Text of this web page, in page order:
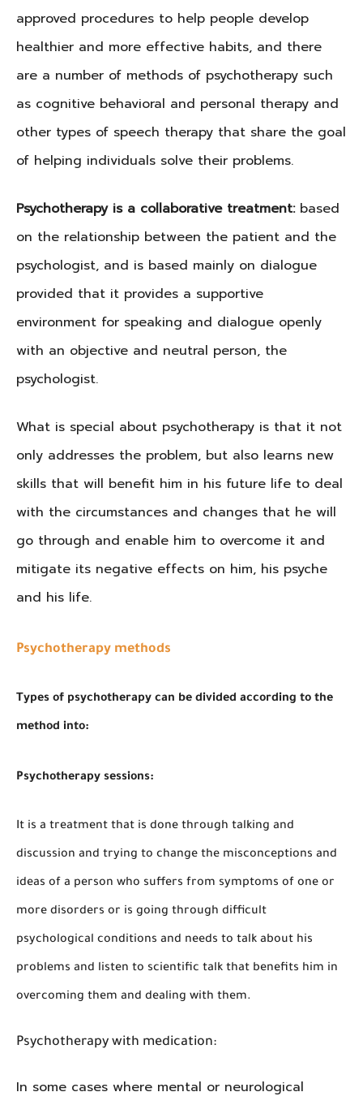
approved procedures to help people develop
healthier and more effective habits, and there
are a number of methods of psychotherapy such
as cognitive behavioral and personal therapy and
other types of speech therapy that share the goal
of helping individuals solve their problems.
Psychotherapy is a collaborative treatment:based
on the relationship between the patient and the
psychologist, and is based mainly on dialogue
provided that it provides a supportive
environment for speaking and dialogue openly
with an objective and neutral person, the
psychologist.
What is special about psychotherapy is that it not
only addresses the problem, but also learns new
skills that will benefit him in his future life to deal
with the circumstances and changes that he will
go through and enable him to overcome it and
mitigate its negative effects on him, his psyche
and his life.
Psychotherapy methods
Types of psychotherapy can be divided according to the
method into:
Psychotherapy sessions:
It is a treatment that is done through talking and
discussion and trying to change the misconceptions and
ideas of a person who suffers from symptoms of one or
more disorders or is going through difficult
psychological conditions and needs to talk about his
problems and listen to scientific talk that benefits him in
overcoming them and dealing with them.
Psychotherapy with medication:
In some cases where mental or neurological